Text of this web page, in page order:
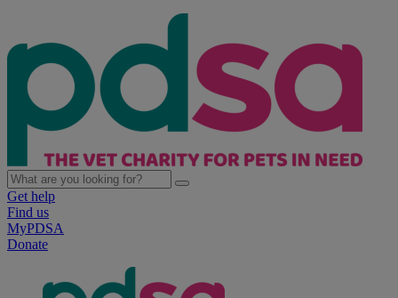
Get help
Find us
MyPDSA
Donate